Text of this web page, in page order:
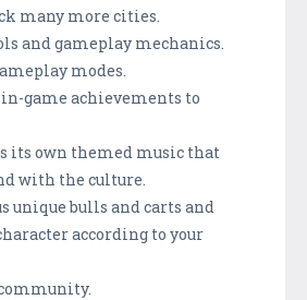
many more cities.
and gameplay mechanics.
modes.
game achievements to
its own themed music that
with the culture.
unique bulls and carts and
according to your